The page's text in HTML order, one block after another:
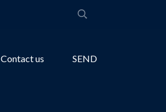
Contact us SEND